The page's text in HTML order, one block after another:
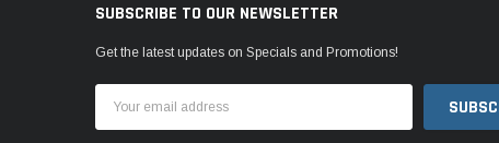
SUBSCRIBE TO OUR NEWSLETTER
Get the latest updates on Specials and Promotions!
Address